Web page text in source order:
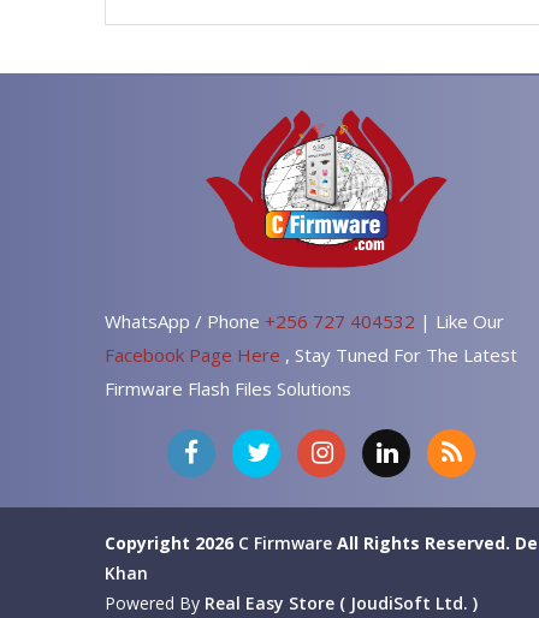
WhatsApp / Phone +256 727 404532 | Like Our
Facebook Page Here , Stay Tuned For The Latest
Firmware Flash Files Solutions
Copyright 2026 C Firmware All Rights Reserved.
Khan
Powered By Real Easy Store ( JoudiSoft Ltd. )